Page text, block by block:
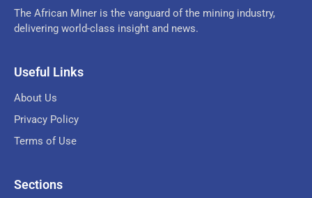
The African Miner is the vanguard of the mining industry,
delivering world-class insight and news.
Useful Links
About Us
Privacy Policy
Terms of Use
Sections